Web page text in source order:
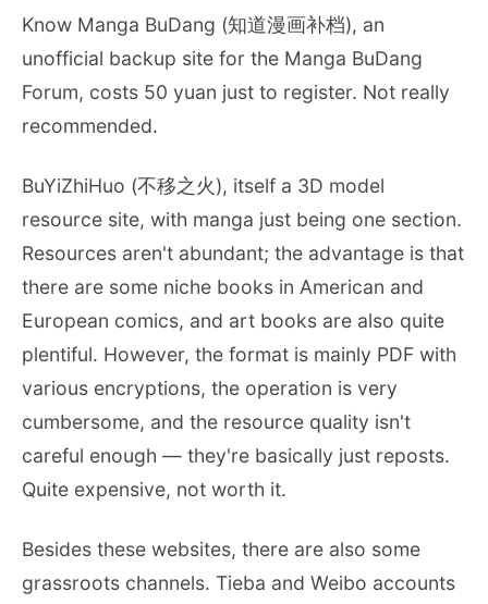
Know Manga BuDang (知道漫画补档), an
unofficial backup site for the Manga BuDang
Forum, costs 50 yuan just to register. Not really
recommended.
BuYiZhiHuo (不移之火), itself a 3D model
resource site, with manga just being one section.
Resources aren't abundant; the advantage is that
there are some niche books in American and
European comics, and art books are also quite
plentiful. However, the format is mainly PDF with
various encryptions, the operation is very
cumbersome, and the resource quality isn't
careful enough — they're basically just reposts.
Quite expensive, not worth it.
Besides these websites, there are also some
grassroots channels. Tieba and Weibo accounts